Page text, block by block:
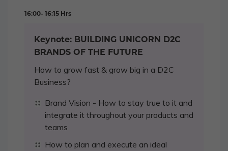
16:00- 16:15 Hrs
Keynote: BUILDING UNICORN D2C
BRANDS OF THE FUTURE
How to grow fast & grow big in a D2C
Business?
Brand Vision - How to stay true to it and
integrate it throughout your products and
teams
How to plan and execute an ideal